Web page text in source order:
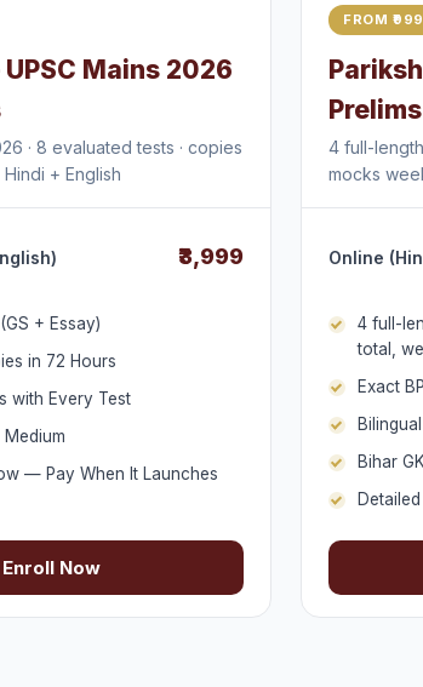
Mains 2026
· 8 evaluated tests · copies
+ English
₹3,999
+ Essay)
in 72 Hours
with Every Test
Medium
— Pay When It Launches
Enroll Now
FROM ₹999
4 full-
mocks
Online
4 full-
total,
Exact
Bihar